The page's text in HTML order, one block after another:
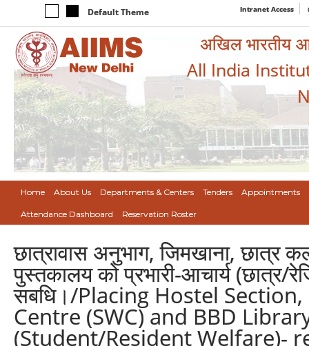
Default Theme Intranet Access
अखिल भारतीय
All India
Home About Us Departments & Centers Tenders Appointments
Attendance Dashboard Reservation Roster
छात्रावास अनुभाग, जिमखाना, छात्र
पुस्तकालय को प्रभारी-आचार्य
सबधि।/Placing Hostel
Centre (SWC) and BBD
(Student/Resident Welfare)-